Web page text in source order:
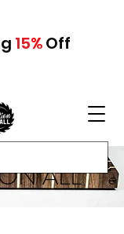
15%Off
ALL